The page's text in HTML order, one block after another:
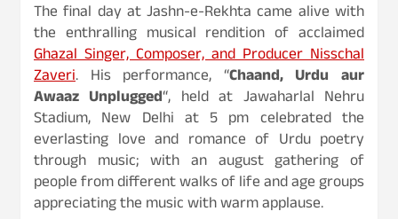
The final day at Jashn-e-Rekhta came alive with
the enthralling musical rendition of acclaimed
Ghazal Singer, Composer, and Producer Nisschal
Zaveri. His performance, “Chaand, Urdu aur
Awaaz Unplugged“, held at Jawaharlal Nehru
Stadium, New Delhi at 5 pm celebrated the
everlasting love and romance of Urdu poetry
through music; with an august gathering of
people from different walks of life and age groups
appreciating the music with warm applause.